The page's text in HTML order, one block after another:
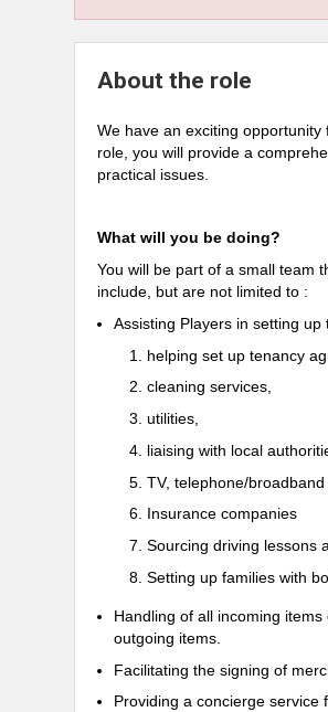
About the role
We have an exciting
role, you will provide a
practical issues.
What will you be doing?
You will be part of a small team
include, but are not limited to :
Assisting Players in setting
helping set up tenancy
cleaning services,
utilities,
liaising with local
TV, telephone/
Insurance companies
Sourcing driving lessons
Setting up families with
Handling of all incoming
outgoing items.
Facilitating the signing of
Providing a concierge service